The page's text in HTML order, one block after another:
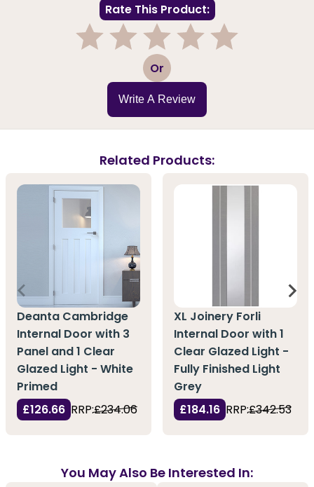
Rate This Product:
3 Or
Write A Review
Related Products:
Deanta Cambridge
Internal Door with 3
Panel and 1 Clear
Glazed Light - White
Primed
£126.66 RRP:£234.06
XL Joinery Forli
Internal Door with 1
Clear Glazed Light -
Fully Finished Light
Grey
£184.16 RRP:£342.53
You May Also Be Interested In: